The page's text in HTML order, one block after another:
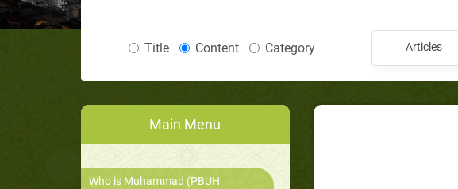
Title Content Category Articles
Main Menu
Who is Muhammad (PBUH